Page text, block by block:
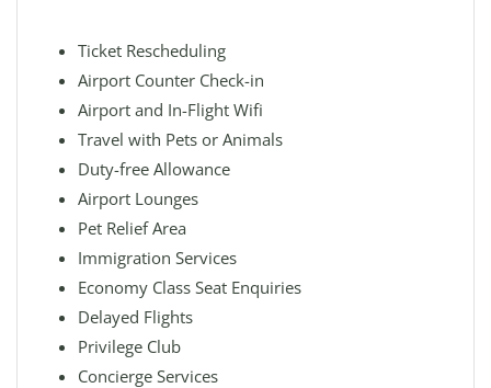
Ticket Rescheduling
Airport Counter Check-in
Airport and In-Flight Wifi
Travel with Pets or Animals
Duty-free Allowance
Airport Lounges
Pet Relief Area
Immigration Services
Economy Class Seat Enquiries
Delayed Flights
Privilege Club
Concierge Services